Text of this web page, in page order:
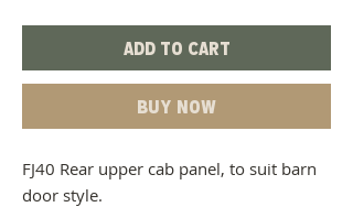
Add to Cart
Buy Now
FJ40 Rear upper cab panel, to suit barn
door style.